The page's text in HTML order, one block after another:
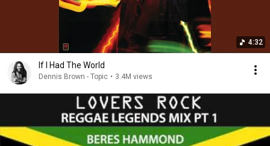
4:32
If I Had The World
Dennis Brown - Topic • 3.4M views